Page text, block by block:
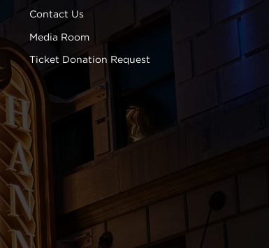
Contact Us
Media Room
Ticket Donation Request